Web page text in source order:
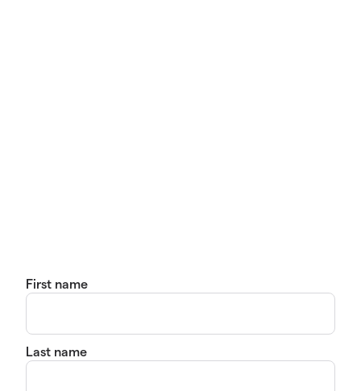
First name
Last name